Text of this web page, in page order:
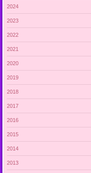
2024
2023
2022
2021
2020
2019
2018
2017
2016
2015
2014
2013